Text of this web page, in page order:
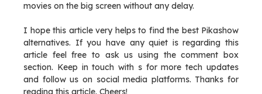
movies on the big screen without any delay.
I hope this article very helps to find the best Pikashow
alternatives. If you have any quiet is regarding this
article feel free to ask us using the comment box
section. Keep in touch with s for more tech updates
and follow us on social media platforms. Thanks for
reading this article. Cheers!